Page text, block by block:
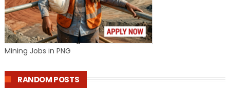
Mining Jobs in PNG
RANDOM POSTS